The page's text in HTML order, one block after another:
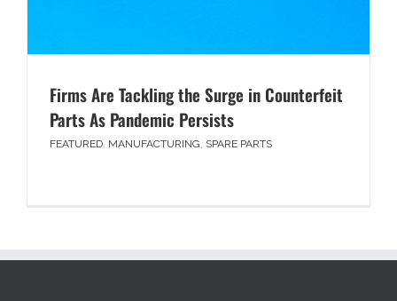
Firms Are Tackling the Surge in Counterfeit
Parts As Pandemic Persists
FEATURED, MANUFACTURING, SPARE PARTS